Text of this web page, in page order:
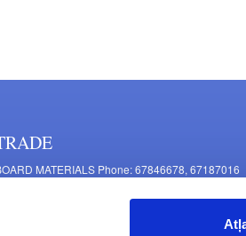
MATERIALS Phone: 67846678, 67187016
11 Mašīnu Str., Riga, LV-1063, Latvia
FURNITURE FITTINGS Phone: 67846682,